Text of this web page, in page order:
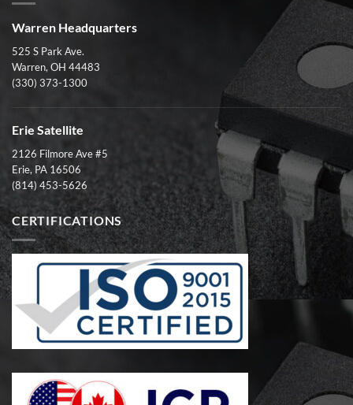
Warren Headquarters
525 S Park Ave.
Warren, OH 44483
(330) 373-1300
Erie Satellite
2126 Filmore Ave #5
Erie, PA 16506
(814) 453-5626
CERTIFICATIONS